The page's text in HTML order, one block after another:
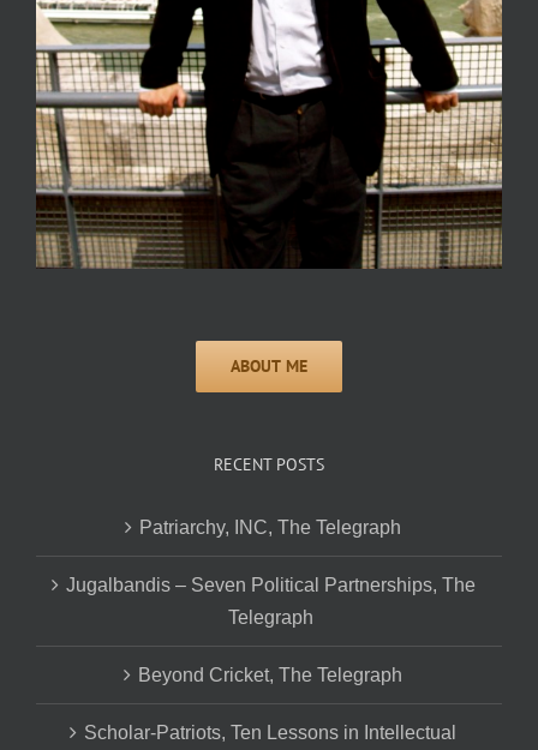
RECENT POSTS
Patriarchy, INC, The Telegraph
Jugalbandis – Seven Political Partnerships, The
Telegraph
Beyond Cricket, The Telegraph
Scholar-Patriots, Ten Lessons in Intellectual